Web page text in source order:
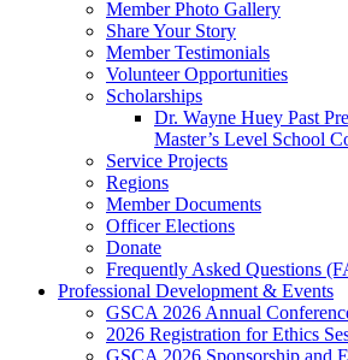
Member Photo Gallery
Share Your Story
Member Testimonials
Volunteer Opportunities
Scholarships
Dr. Wayne Huey Past
Master’s Level School
Service Projects
Regions
Member Documents
Officer Elections
Donate
Frequently Asked Questions
Professional Development & Events
GSCA 2026 Annual
2026 Registration for Ethics
GSCA 2026 Sponsorship and